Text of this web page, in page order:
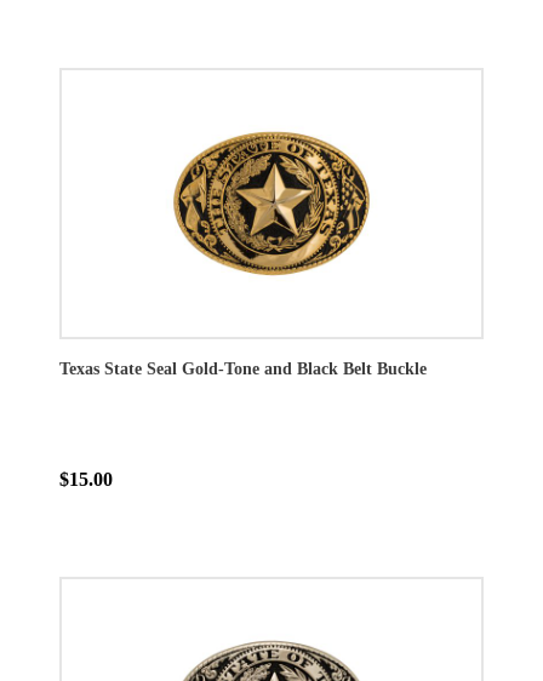
Texas State Seal Gold-Tone and Black Belt Buckle
$15.00